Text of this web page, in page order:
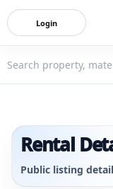
Login
Rental
Public listing